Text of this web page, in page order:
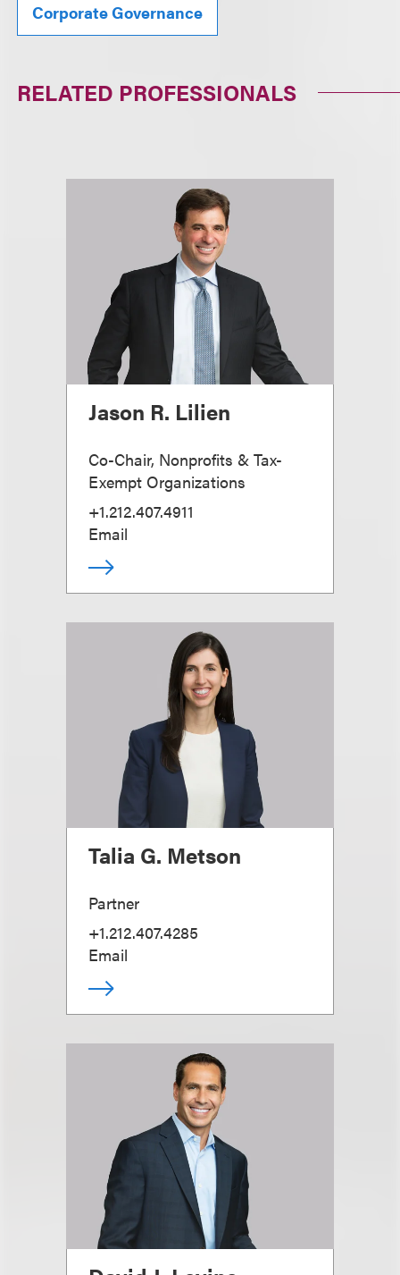
Corporate Governance
RELATED PROFESSIONALS
Jason R. Lilien
Co-Chair, Nonprofits & Tax-
Exempt Organizations
+1.212.407.4911
Email
Talia G. Metson
Partner
+1.212.407.4285
Email